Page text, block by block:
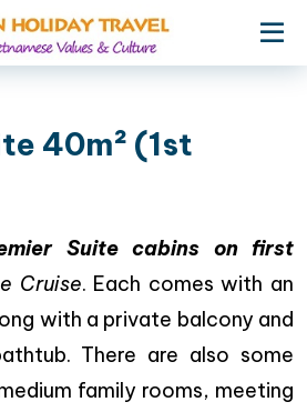
40m² (1st
Suite cabins on first
Cruise. Each comes with an
with a private balcony and
There are also some
family rooms, meeting